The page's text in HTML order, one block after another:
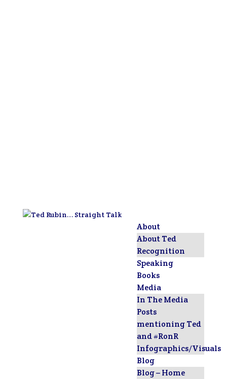
About
About Ted
Recognition
Speaking
Books
Media
In The Media
Posts
mentioning Ted
and #RonR
Infographics/Visuals
Blog
Blog – Home